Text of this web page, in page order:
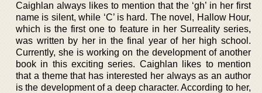
Caighlan always likes to mention that the ‘gh’ in her first
name is silent, while ‘C’ is hard. The novel, Hallow Hour,
which is the first one to feature in her Surreality series,
was written by her in the final year of her high school.
Currently, she is working on the development of another
book in this exciting series. Caighlan likes to mention
that a theme that has interested her always as an author
is the development of a deep character. According to her,